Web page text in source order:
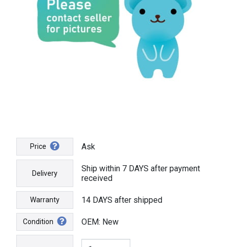
Price Ask
Delivery
Ship within 7 DAYS after payment
received
Warranty 14 DAYS after shipped
Condition OEM: New